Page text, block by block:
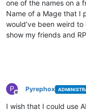
one of the names on a
Name of a Mage that I
would’ve been weird
show my friends and
P
Offline
Pyrephox
I wish that I could use